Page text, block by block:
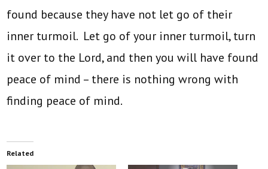
found because they have not let go of their
inner turmoil. Let go of your inner turmoil, turn
it over to the Lord, and then you will have found
peace of mind – there is nothing wrong with
finding peace of mind.
Related